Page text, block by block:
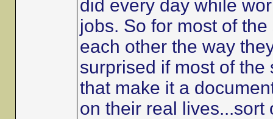
did every day while
jobs. So for most of
each other the way
surprised if most of
that make it a
on their real lives...sort